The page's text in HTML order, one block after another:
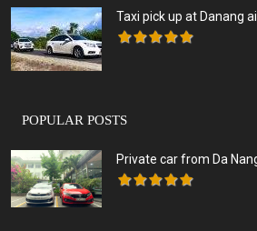
Taxi pick up at Danang
POPULAR POSTS
Private car from Da